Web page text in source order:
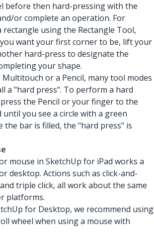
before then hard-pressing with the
or complete an operation. For
rectangle using the Rectangle Tool,
want your first corner to be, lift your
hard-press to designate the
your shape.
or a Pencil, many tool modes
a "hard press". To perform a hard
the Pencil or your finger to the
you see a circle with a green
the bar is filled, the "hard press" is
mouse in SketchUp for iPad works a
desktop. Actions such as click-and-
triple click, all work about the same
platforms.
for Desktop, we recommend using
wheel when using a mouse with